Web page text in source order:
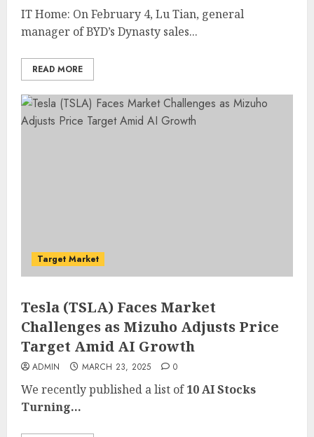
IT Home: On February 4, Lu Tian, general
manager of BYD’s Dynasty sales...
READ MORE
Target Market
Tesla (TSLA) Faces Market
Challenges as Mizuho Adjusts Price
Target Amid AI Growth
ADMIN MARCH 23, 2025 0
We recently published a list of10 AI Stocks
Turning...